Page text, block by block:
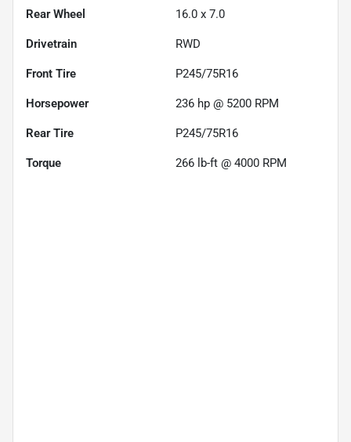
Rear Wheel 16.0 x 7.0
Drivetrain RWD
Front Tire P245/75R16
Horsepower 236 hp @ 5200 RPM
Rear Tire P245/75R16
Torque 266 lb-ft @ 4000 RPM